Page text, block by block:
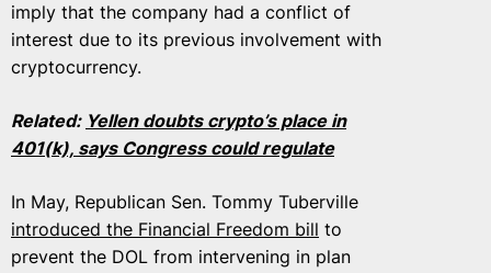
imply that the company had a conflict of
interest due to its previous involvement with
cryptocurrency.
Related: Yellen doubts crypto’s place in
401(k), says Congress could regulate
In May, Republican Sen. Tommy Tuberville
introduced the Financial Freedom bill to
prevent the DOL from intervening in plan